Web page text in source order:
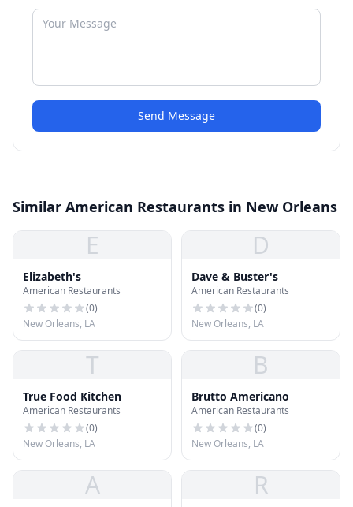
Send Message
Similar American Restaurants in New Orleans
E
Elizabeth's
American Restaurants
(0)
New Orleans, LA
D
Dave & Buster's
American Restaurants
(0)
New Orleans, LA
T
True Food Kitchen
American Restaurants
(0)
New Orleans, LA
B
Brutto Americano
American Restaurants
(0)
New Orleans, LA
A R